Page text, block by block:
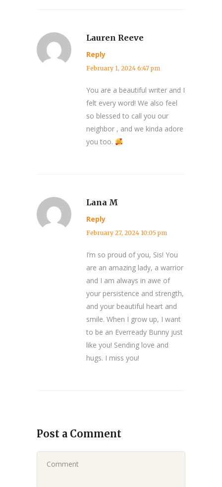
Lauren Reeve
Reply
February 1, 2024 6:47 pm
You are a beautiful writer and I
felt every word! We also feel
so blessed to call you our
neighbor , and we kinda adore
you too.
Lana M
Reply
February 27, 2024 10:05 pm
I’m so proud of you, Sis! You
are an amazing lady, a warrior
and I am always in awe of
your persistence and strength,
and your beautiful heart and
smile. When I grow up, I want
to be an Everready Bunny just
like you! Sending love and
hugs. I miss you!
Post a Comment